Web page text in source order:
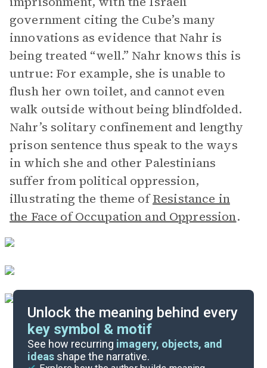
government citing the Cube’s many
innovations as evidence that Nahr is
being treated “well.” Nahr knows this is
untrue: For example, she is unable to
flush her own toilet, and cannot even
walk outside without being blindfolded.
Nahr’s solitary confinement and lengthy
prison sentence thus speak to the ways
in which she and other Palestinians
suffer from political oppression,
illustrating the theme ofResistance in
the Face of Occupation and Oppression.
Unlock the meaning behind every
key symbol & motif
See how recurring imagery, objects, and
ideas shape the narrative.
Important Quotes